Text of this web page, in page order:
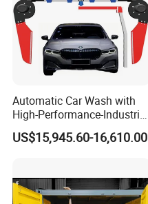
Automatic Car Wash with
High-Performance-Industrial
Vehicle Cleaner Built in
China
US$15,945.60-16,610.00